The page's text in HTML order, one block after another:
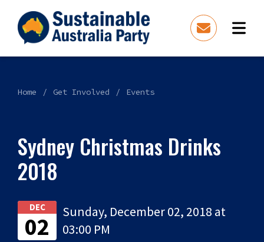
Home Get Involved Events
Sydney Christmas Drinks
2018
DEC
02
Sunday, December 02, 2018 at
03:00 PM